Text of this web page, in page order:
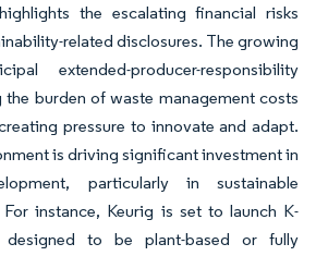
the escalating financial risks
related disclosures. The growing
extended-producer-responsibility
burden of waste management costs
pressure to innovate and adapt.
is driving significant investment in
particularly in sustainable
instance, Keurig is set to launch K-
designed to be plant-based or fully